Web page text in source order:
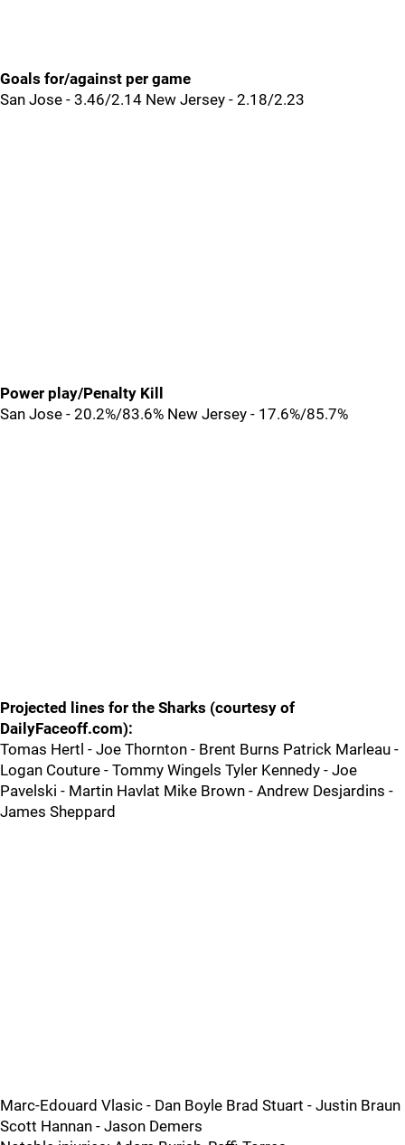
Goals for/against per game
San Jose - 3.46/2.14 New Jersey - 2.18/2.23
Power play/Penalty Kill
San Jose - 20.2%/83.6% New Jersey - 17.6%/85.7%
Projected lines for the Sharks (courtesy of
DailyFaceoff.com):
Tomas Hertl - Joe Thornton - Brent Burns Patrick Marleau -
Logan Couture - Tommy Wingels Tyler Kennedy - Joe
Pavelski - Martin Havlat Mike Brown - Andrew Desjardins -
James Sheppard
Marc-Edouard Vlasic - Dan Boyle Brad Stuart - Justin Braun
Scott Hannan - Jason Demers